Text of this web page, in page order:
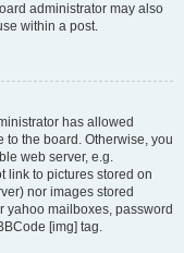
administrator may also
within a post.
has allowed
to the board. Otherwise, you
web server, e.g.
link to pictures stored on
nor images stored
yahoo mailboxes, password
[img] tag.